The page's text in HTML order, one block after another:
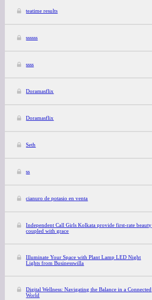
teatime results
ssssss
ssss
Doramasflix
Doramasflix
Seth
ss
cianuro de potasio en venta
Independent Call Girls Kolkata provide first-rate beauty
coupled with grace
Illuminate Your Space with Plant Lamp LED Night
Lights from Businesswilla
Digital Wellness: Navigating the Balance in a Connected
World